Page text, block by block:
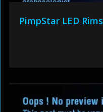
PimpStar LED Rims